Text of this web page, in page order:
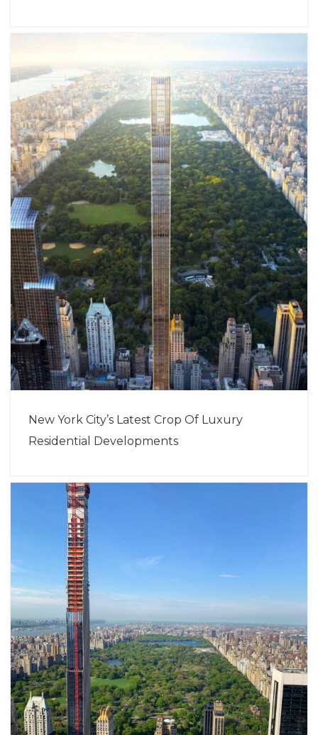
New York City’s Latest Crop Of Luxury
Residential Developments